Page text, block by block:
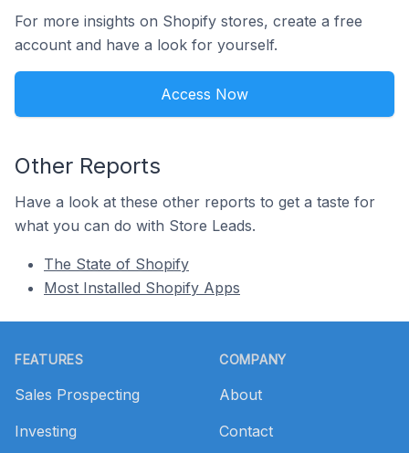
For more insights on Shopify stores, create a free
account and have a look for yourself.
Access Now
Other Reports
Have a look at these other reports to get a taste for
what you can do with Store Leads.
The State of Shopify
Most Installed Shopify Apps
FEATURES
Sales Prospecting
Investing
COMPANY
About
Contact